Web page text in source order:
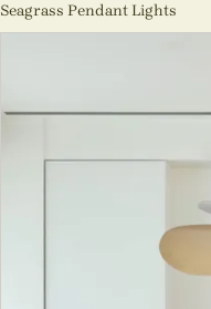
Seagrass Pendant Lights